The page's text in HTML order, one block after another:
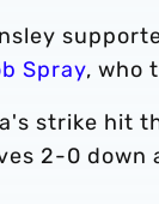
Spray, who
strike hit
2-0 down